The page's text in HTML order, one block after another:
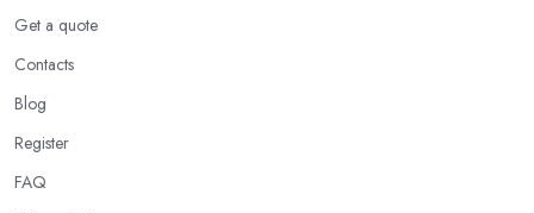
Get a quote
Contacts
Blog
Register
FAQ